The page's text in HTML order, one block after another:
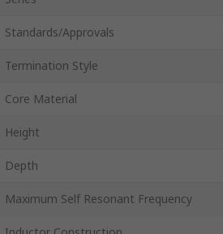
Standards/Approvals
Termination Style
Core Material
Height
Depth
Maximum Self Resonant Frequency